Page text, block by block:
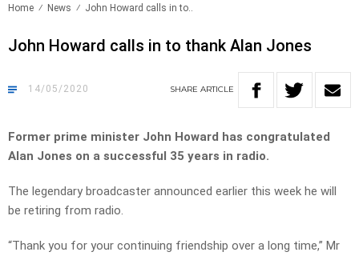
Home News John Howard calls in to..
John Howard calls in to thank Alan Jones
14/05/2020 SHARE ARTICLE
Former prime minister John Howard has congratulated
Alan Jones on a successful 35 years in radio.
The legendary broadcaster announced earlier this week he will
be retiring from radio.
“Thank you for your continuing friendship over a long time,” Mr